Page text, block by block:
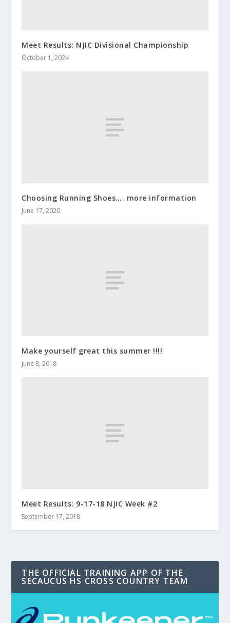
Meet Results: NJIC Divisional Championship
October 1, 2024
Choosing Running Shoes…. more information
June 17, 2020
Make yourself great this summer !!!!
June 8, 2018
Meet Results: 9-17-18 NJIC Week #2
September 17, 2018
THE OFFICIAL TRAINING APP OF THE
SECAUCUS HS CROSS COUNTRY TEAM